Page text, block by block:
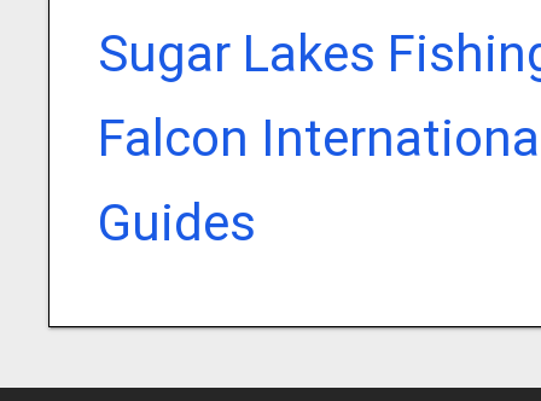
Sugar Lakes
Falcon
Guides